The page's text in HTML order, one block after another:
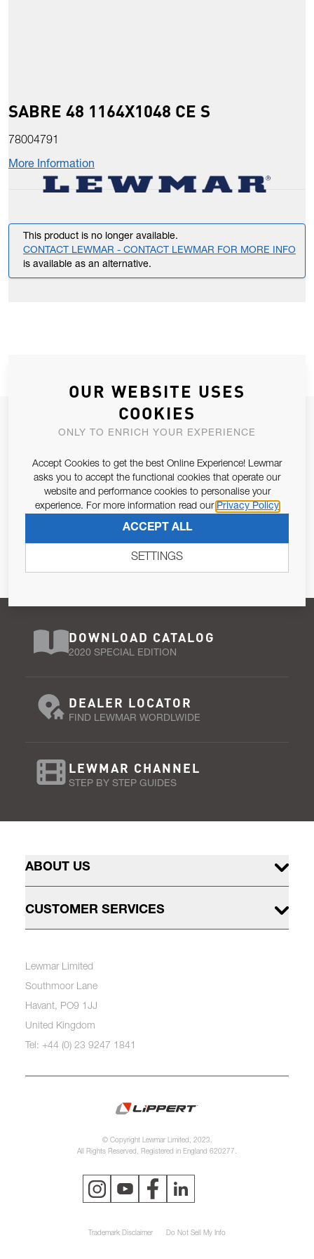
SABRE 48 1164X1048 CE S
78004791
More Information
This product is no longer available.
CONTACT LEWMAR - CONTACT LEWMAR FOR MORE INFO
is available as an alternative.
JOIN OUR NEWSLETTER
Email Address
Pursuant to and for the purposes of Article 13 of the EU REG
679/2016, I consent to the processing of personal data as per
SUBSCRIBE
DOWNLOAD CATALOG
2020 SPECIAL EDITION
DEALER LOCATOR
FIND LEWMAR WORDLWIDE
LEWMAR CHANNEL
STEP BY STEP GUIDES
ABOUT US
CUSTOMER SERVICES
Lewmar Limited
Southmoor Lane
Havant, PO9 1JJ
United Kingdom
Tel: +44 (0) 23 9247 1841
© Copyright Lewmar Limited, 2023.
All Rights Reserved. Registered in England 620277.
Trademark Disclaimer Do Not Sell My Info
OUR WEBSITE USES
COOKIES
ONLY TO ENRICH YOUR EXPERIENCE
Accept Cookies to get the best Online Experience! Lewmar
asks you to accept the functional cookies that operate our
website and performance cookies to personalise your
experience. For more information read our Privacy Policy
ACCEPT ALL
SETTINGS